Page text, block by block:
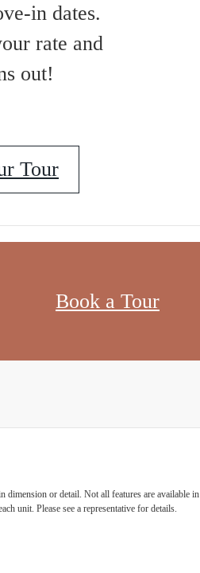
in dates.
rate and
out!
Tour
Book a Tour
dimension or detail. Not all features are available in
unit. Please see a representative for details.